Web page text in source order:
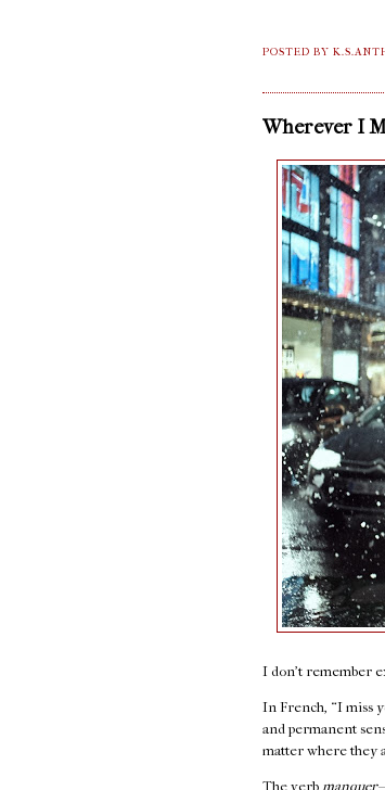
POSTED BY
Wherever I
I don't remember
In French, “I miss
and permanent
matter where they
The verb manquer